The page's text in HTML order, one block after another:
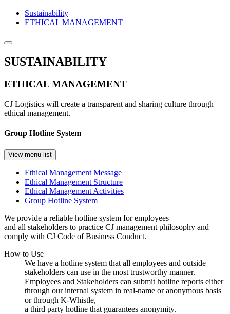
Sustainability
ETHICAL MANAGEMENT
SUSTAINABILITY
ETHICAL MANAGEMENT
CJ Logistics will create a transparent and sharing culture through
ethical management.
Group Hotline System
View menu list
Ethical Management Message
Ethical Management Structure
Ethical Management Activities
Group Hotline System
We provide a reliable hotline system for employees
and all stakeholders to practice CJ management philosophy and
comply with CJ Code of Business Conduct.
How to Use
We have a hotline system that all employees and outside
stakeholders can use in the most trustworthy manner.
Employees and Stakeholders can submit hotline reports either
through our internal system in real-name or anonymous basis
or through K-Whistle,
a third party hotline that guarantees anonymity.